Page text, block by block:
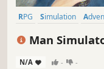
RPG Simulation
Man
N/A - -